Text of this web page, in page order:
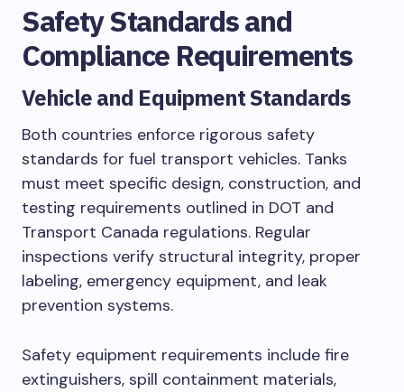
Safety Standards and
Compliance Requirements
Vehicle and Equipment Standards
Both countries enforce rigorous safety
standards for fuel transport vehicles. Tanks
must meet specific design, construction, and
testing requirements outlined in DOT and
Transport Canada regulations. Regular
inspections verify structural integrity, proper
labeling, emergency equipment, and leak
prevention systems.
Safety equipment requirements include fire
extinguishers, spill containment materials,